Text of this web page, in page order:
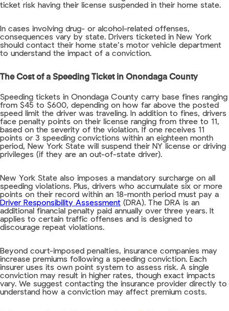
ticket risk having their license suspended in their home state.
In cases involving drug- or alcohol-related offenses,
consequences vary by state. Drivers ticketed in New York
should contact their home state’s motor vehicle department
to understand the impact of a conviction.
The Cost of a Speeding Ticket in Onondaga County
Speeding tickets in Onondaga County carry base fines ranging
from $45 to $600, depending on how far above the posted
speed limit the driver was traveling. In addition to fines, drivers
face penalty points on their license ranging from three to 11,
based on the severity of the violation. If one receives 11
points or 3 speeding convictions within an eighteen month
period, New York State will suspend their NY license or driving
privileges (if they are an out-of-state driver).
New York State also imposes a mandatory surcharge on all
speeding violations. Plus, drivers who accumulate six or more
points on their record within an 18-month period must pay a
Driver Responsibility Assessment (DRA). The DRA is an
additional financial penalty paid annually over three years. It
applies to certain traffic offenses and is designed to
discourage repeat violations.
Beyond court-imposed penalties, insurance companies may
increase premiums following a speeding conviction. Each
insurer uses its own point system to assess risk. A single
conviction may result in higher rates, though exact impacts
vary. We suggest contacting the insurance provider directly to
understand how a conviction may affect premium costs.